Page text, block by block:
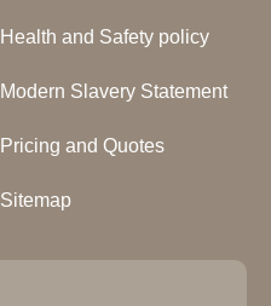
Health and Safety policy
Modern Slavery Statement
Pricing and Quotes
Sitemap